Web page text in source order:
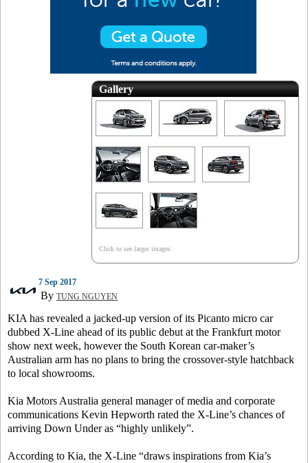
Gallery
Click to see larger images
7 Sep 2017
By TUNG NGUYEN
KIA has revealed a jacked-up version of its Picanto micro car
dubbed X-Line ahead of its public debut at the Frankfurt motor
show next week, however the South Korean car-maker’s
Australian arm has no plans to bring the crossover-style hatchback
to local showrooms.
Kia Motors Australia general manager of media and corporate
communications Kevin Hepworth rated the X-Line’s chances of
arriving Down Under as “highly unlikely”.
According to Kia, the X-Line “draws inspirations from Kia’s